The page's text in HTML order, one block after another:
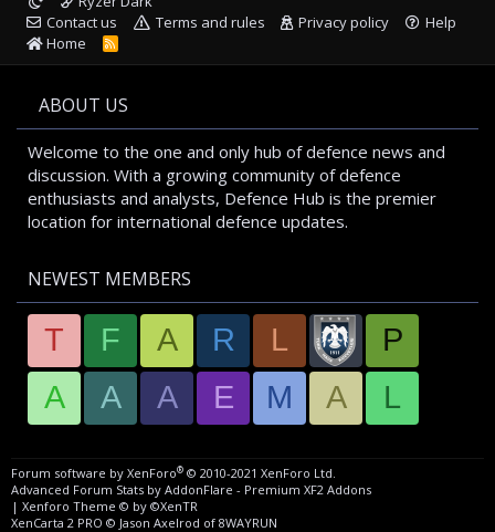
Contact us
Terms and rules Privacy policy
Help
Home
R
S
ABOUT US
Welcome to the one and only hub of defence news and
discussion. With a growing community of defence
enthusiasts and analysts, Defence Hub is the premier
location for international defence updates.
NEWEST MEMBERS
T F A R L
P
A
A A E M A L
Forum software by XenForo® © 2010-2021 XenForo Ltd.
Advanced Forum Stats by AddonFlare - Premium XF2 Addons
| Xenforo Theme © by ©XenTR
XenCarta 2 PRO © Jason Axelrod of 8WAYRUN